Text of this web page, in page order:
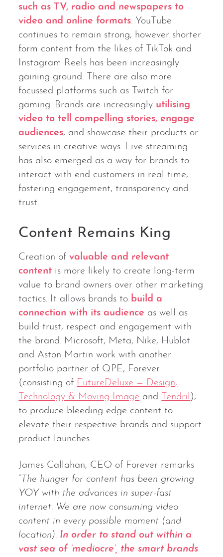
such as TV, radio and newspapers to
video and online formats. YouTube
continues to remain strong, however shorter
form content from the likes of TikTok and
Instagram Reels has been increasingly
gaining ground. There are also more
focussed platforms such as Twitch for
gaming. Brands are increasingly utilising
video to tell compelling stories, engage
audiences, and showcase their products or
services in creative ways. Live streaming
has also emerged as a way for brands to
interact with end customers in real time,
fostering engagement, transparency and
trust.
Content Remains King
Creation ofvaluable and relevant
content is more likely to create long-term
value to brand owners over other marketing
tactics. It allows brands to build a
connection with its audience as well as
build trust, respect and engagement with
the brand. Microsoft, Meta, Nike, Hublot
and Aston Martin work with another
portfolio partner of QPE, Forever
(consisting of FutureDeluxe — Design,
Technology & Moving Image and Tendril ),
to produce bleeding edge content to
elevate their respective brands and support
product launches.
James Callahan, CEO of Forever remarks
“The hunger for content has been growing
YOY with the advances in super-fast
internet. We are now consuming video
content in every possible moment (and
location). In order to stand out within a
vast sea of ‘mediocre’, the smart brands